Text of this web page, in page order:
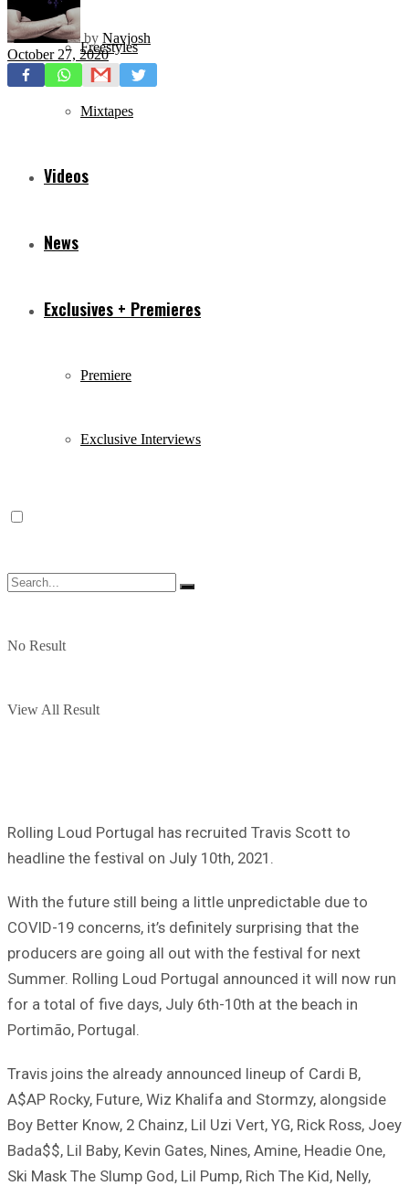
Freestyles
Mixtapes
Videos
News
Exclusives + Premieres
Premiere
Exclusive Interviews
No Result
View All Result
by Navjosh
October 27, 2020
Rolling Loud Portugal has recruited Travis Scott to
headline the festival on July 10th, 2021.
With the future still being a little unpredictable due to
COVID-19 concerns, it’s definitely surprising that the
producers are going all out with the festival for next
Summer. Rolling Loud Portugal announced it will now run
for a total of five days, July 6th-10th at the beach in
Portimão, Portugal.
Travis joins the already announced lineup of Cardi B,
A$AP Rocky, Future, Wiz Khalifa and Stormzy, alongside
Boy Better Know, 2 Chainz, Lil Uzi Vert, YG, Rick Ross, Joey
Bada$$, Lil Baby, Kevin Gates, Nines, Amine, Headie One,
Ski Mask The Slump God, Lil Pump, Rich The Kid, Nelly,